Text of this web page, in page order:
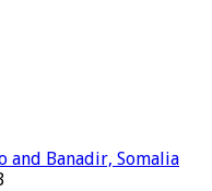
and Banadir, Somalia